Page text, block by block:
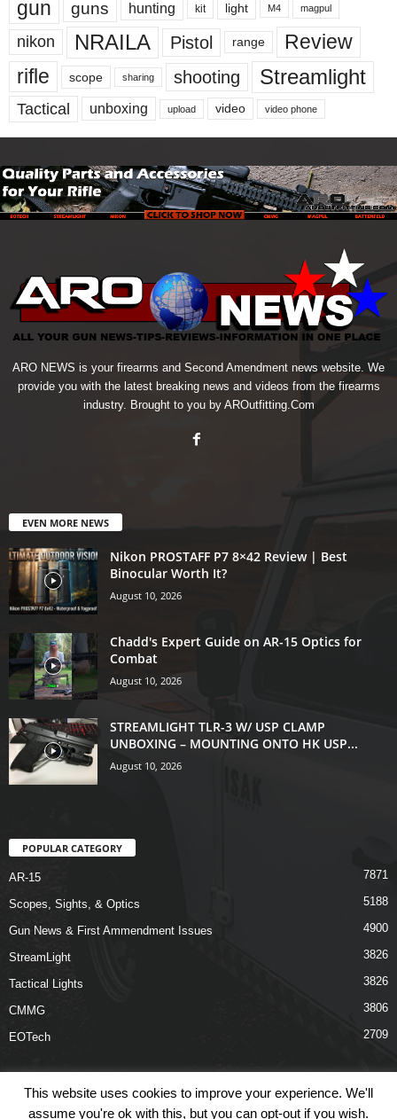
gun guns hunting kit light M4 magpul
nikon NRAILA Pistol range
Review
rifle
scope sharing shooting Streamlight
Tactical unboxing upload video video phone
ARO NEWS is your firearms and Second Amendment news website. We
provide you with the latest breaking news and videos from the firearms
industry. Brought to you by AROutfitting.Com
EVEN MORE NEWS
Nikon PROSTAFF P7 8×42 Review | Best
Binocular Worth It?
August 10, 2026
Chadd's Expert Guide on AR-15 Optics for
Combat
August 10, 2026
STREAMLIGHT TLR-3 W/ USP CLAMP
UNBOXING – MOUNTING ONTO HK USP...
August 10, 2026
POPULAR CATEGORY
AR-15 7871
Scopes, Sights, & Optics 5188
Gun News & First Ammendment Issues 4900
StreamLight 3826
Tactical Lights 3826
CMMG 3806
EOTech 2709
This website uses cookies to improve your experience. We'll
assume you're ok with this, but you can opt-out if you wish.